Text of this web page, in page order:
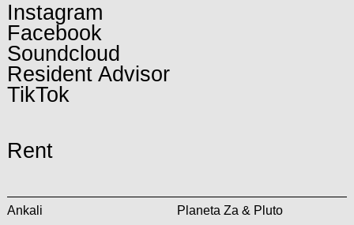
Instagram
Facebook
Soundcloud
Resident Advisor
TikTok
Rent
Ankali Planeta Za & Pluto